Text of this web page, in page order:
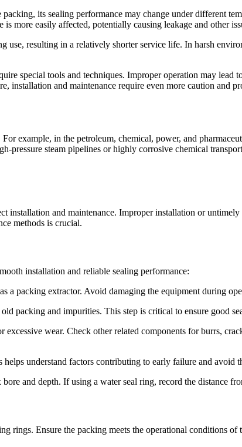
its sealing performance may change under different
more easily affected, potentially causing leakage and other
resulting in a relatively shorter service life. In harsh
special tools and techniques. Improper operation may lead
installation and maintenance require even more caution and
example, in the petroleum, chemical, power, and
steam pipelines or highly corrosive chemical
installation and maintenance. Improper installation or
methods is crucial.
installation and reliable sealing performance:
a packing extractor. Avoid damaging the equipment during
packing and impurities. This step is critical to ensure good
wear. Check other related components for burrs,
understand factors contributing to early failure and avoid
and depth. If using a water seal ring, record the distance
rings. Ensure the packing meets the operational conditions of